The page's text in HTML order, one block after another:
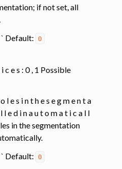
if not set, all
` Default: 0
c e s : 0 , 1 Possible
l e s i n t h e s e g m e n t a
l e d i n a u t o m a t i c a l l
in the segmentation
` Default: 0